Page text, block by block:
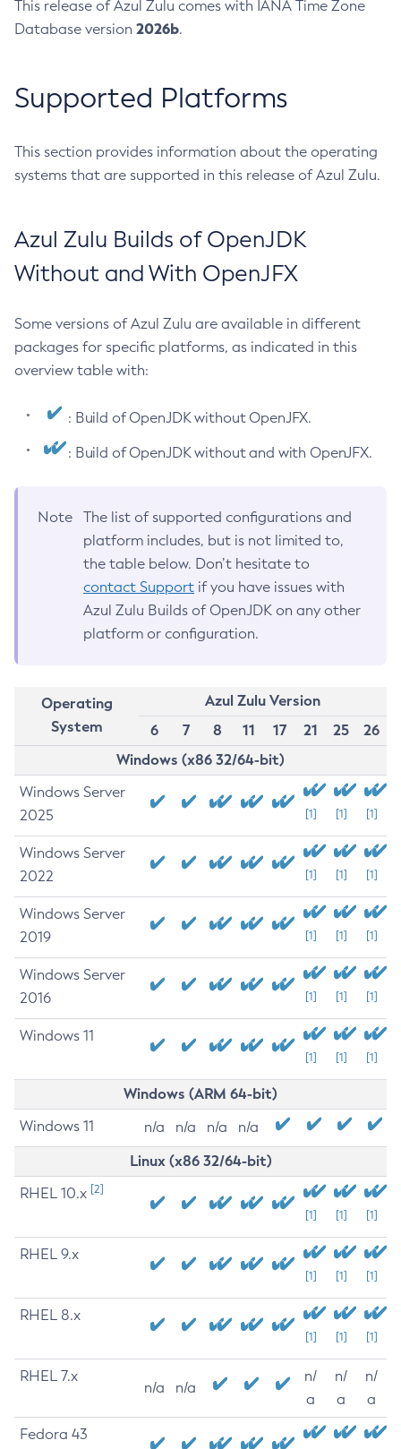
This release of Azul Zulu comes with IANA Time Zone
Database version 2026b.
Supported Platforms
This section provides information about the operating
systems that are supported in this release of Azul Zulu.
Azul Zulu Builds of OpenJDK
Without and With OpenJFX
Some versions of Azul Zulu are available in different
packages for specific platforms, as indicated in this
overview table with:
: Build of OpenJDK without OpenJFX.
: Build of OpenJDK without and with OpenJFX.
Note
The list of supported configurations and
platform includes, but is not limited to,
the table below. Don’t hesitate to
contact Support if you have issues with
Azul Zulu Builds of OpenJDK on any other
platform or configuration.
Operating
System
Azul Zulu Version
6
7 8 11 17 21 25
26
Windows (x86 32/64-bit)
Windows Server
2025
[1] [1] [1]
Windows Server
2022
[1] [1] [1]
Windows Server
2019
[1] [1] [1]
Windows Server
2016
[1] [1] [1]
Windows 11
[1] [1] [1]
Windows (ARM 64-bit)
Windows 11 n/a n/a n/a n/a
Linux (x86 32/64-bit)
RHEL 10.x [2]
[1] [1] [1]
RHEL 9.x
[1] [1] [1]
RHEL 8.x
[1] [1] [1]
RHEL 7.x
n/a n/a
n/
a
n/
a
n/
a
Fedora 43